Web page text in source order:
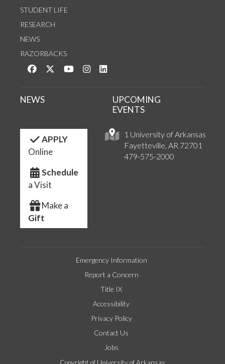
STUDENT LIFE
RESEARCH
NEWS
RAZORBACKS
Like us on Facebook
Follow us on Twitter
Watch us on YouTube
See us on Instagram
1 University of Arkansas
Fayetteville, AR 72701
479-575-2000
NEWS
UPCOMING
EVENTS
APPLY
Online
Schedule
a Visit
Make a
Gift
Emergency Information
Report a Concern
Title IX
Accessibility
Privacy Policy
Contact Us
Jobs